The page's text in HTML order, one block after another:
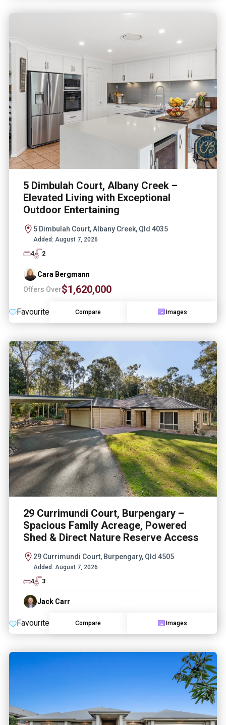
5 Dimbulah Court, Albany Creek –
Elevated Living with Exceptional
Outdoor Entertaining
5 Dimbulah Court, Albany Creek, Qld 4035
Added: August 7, 2026
4
2
Cara Bergmann
Offers Over$1,620,000
Favourite Compare Images
29 Currimundi Court, Burpengary –
Spacious Family Acreage, Powered
Shed & Direct Nature Reserve Access
29 Currimundi Court, Burpengary, Qld 4505
Added: August 7, 2026
4
3
Jack Carr
Favourite Compare Images